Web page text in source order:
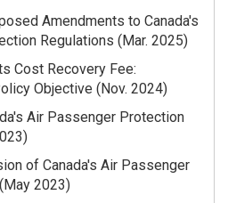
Amendments to Canada's
Regulations (Mar. 2025)
Cost Recovery Fee:
Objective (Nov. 2024)
Air Passenger Protection
of Canada's Air Passenger
(May 2023)